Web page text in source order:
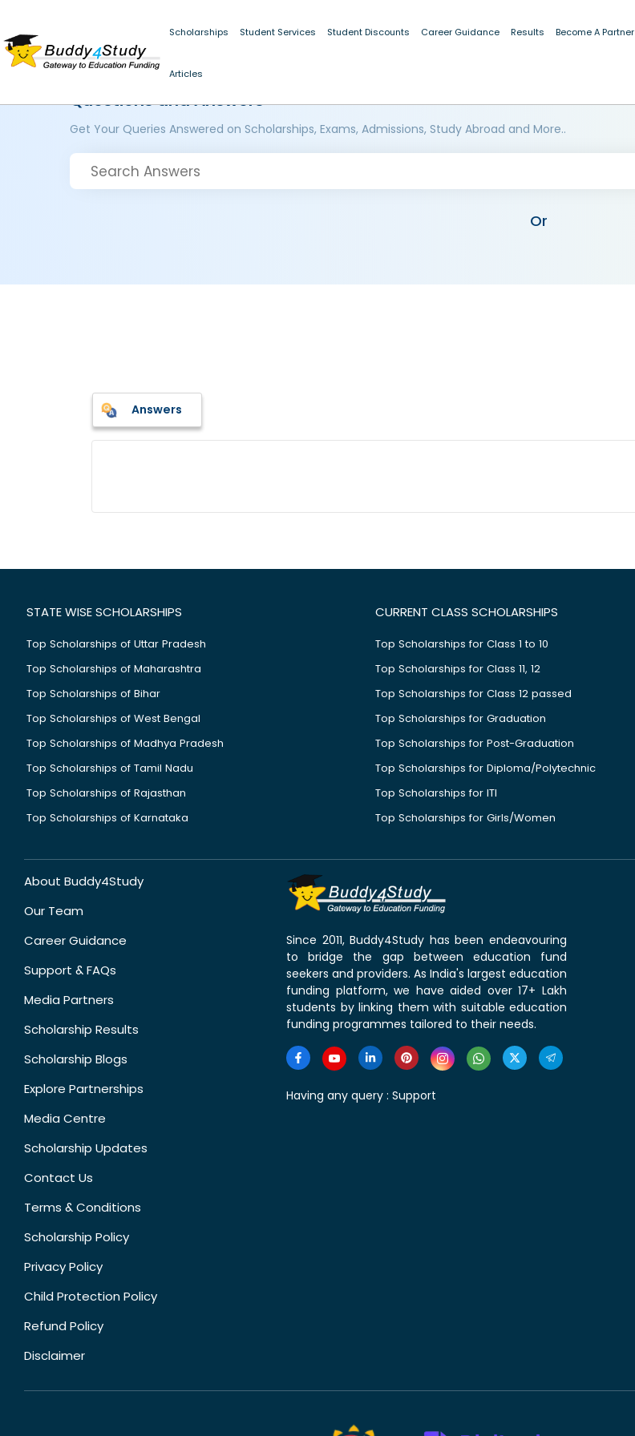
Scholarships Student Services Student Discounts Career Guidance Results Become A Partner
Articles
Questions and Answers
Get Your Queries Answered on Scholarships, Exams, Admissions, Study Abroad and More..
Or
Answers
STATE WISE SCHOLARSHIPS
Top Scholarships of Uttar Pradesh
Top Scholarships of Maharashtra
Top Scholarships of Bihar
Top Scholarships of West Bengal
Top Scholarships of Madhya Pradesh
Top Scholarships of Tamil Nadu
Top Scholarships of Rajasthan
Top Scholarships of Karnataka
CURRENT CLASS SCHOLARSHIPS
Top Scholarships for Class 1 to 10
Top Scholarships for Class 11, 12
Top Scholarships for Class 12 passed
Top Scholarships for Graduation
Top Scholarships for Post-Graduation
Top Scholarships for Diploma/Polytechnic
Top Scholarships for ITI
Top Scholarships for Girls/Women
About Buddy4Study
Our Team
Career Guidance
Support & FAQs
Media Partners
Scholarship Results
Scholarship Blogs
Explore Partnerships
Media Centre
Scholarship Updates
Contact Us
Terms & Conditions
Scholarship Policy
Privacy Policy
Child Protection Policy
Refund Policy
Disclaimer
Since 2011, Buddy4Study has been endeavouring
to bridge the gap between education fund
seekers and providers. As India's largest education
funding platform, we have aided over 17+ Lakh
students by linking them with suitable education
funding programmes tailored to their needs.
Having any query : Support